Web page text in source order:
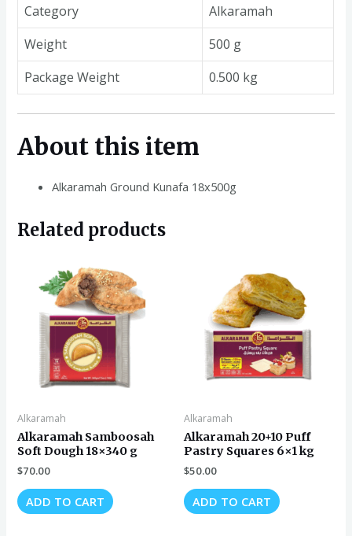
Category
Alkaramah
Weight
500 g
Package Weight
0.500 kg
About this item
Alkaramah Ground Kunafa 18x500g
Related products
Alkaramah
Alkaramah Samboosah
Soft Dough 18×340 g
$70.00
ADD TO CART
Alkaramah
Alkaramah 20+10 Puff
Pastry Squares 6×1 kg
$50.00
ADD TO CART